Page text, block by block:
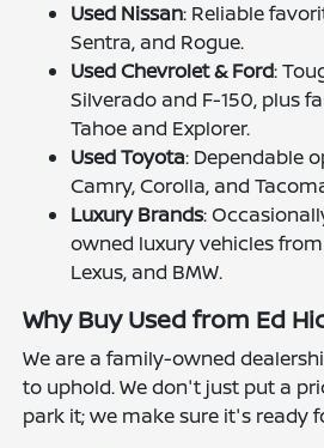
Used Nissan: Reliable
Sentra, and Rogue.
Used Chevrolet & Ford:
Silverado and F-150, plus
Tahoe and Explorer.
Used Toyota: Dependable
Camry, Corolla, and
Luxury Brands:
owned luxury vehicles
Lexus, and BMW.
Why Buy Used from Ed
We are a family-owned
to uphold. We don't just put a
park it; we make sure it's ready